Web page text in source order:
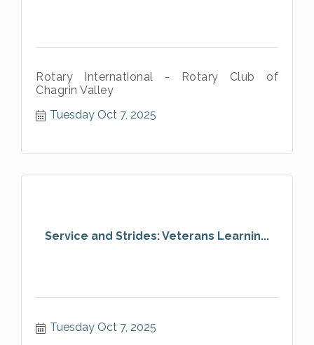
Rotary International - Rotary Club of
Chagrin Valley
Tuesday Oct 7, 2025
Service and Strides: Veterans Learnin...
Tuesday Oct 7, 2025